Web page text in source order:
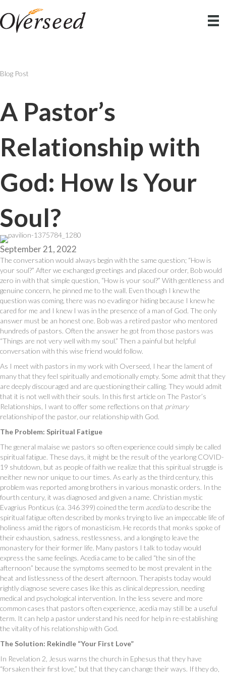
Blog Post
A Pastor’s
Relationship with
God: How Is Your
Soul?
September 21, 2022
The conversation would always begin with the same question; “How is
your soul?” After we exchanged greetings and placed our order, Bob would
zero in with that simple question, “How is your soul?” With gentleness and
genuine concern, he pinned me to the wall. Even though I knew the
question was coming, there was no evading or hiding because I knew he
cared for me and I knew I was in the presence of a man of God. The only
answer must be an honest one. Bob was a retired pastor who mentored
hundreds of pastors. Often the answer he got from those pastors was
“Things are not very well with my soul.” Then a painful but helpful
conversation with this wise friend would follow.
As I meet with pastors in my work with Overseed, I hear the lament of
many that they feel spiritually and emotionally empty. Some admit that they
are deeply discouraged and are questioning their calling. They would admit
that it is not well with their souls. In this first article on The Pastor’s
Relationships, I want to offer some reflections on that primary
relationship of the pastor, our relationship with God.
The Problem: Spiritual Fatigue
The general malaise we pastors so often experience could simply be called
spiritual fatigue. These days, it might be the result of the yearlong COVID-
19 shutdown, but as people of faith we realize that this spiritual struggle is
neither new nor unique to our times. As early as the third century, this
problem was reported among brothers in various monastic orders. In the
fourth century, it was diagnosed and given a name. Christian mystic
Evagrius Ponticus (ca. 346 399) coined the term acediato describe the
spiritual fatigue often described by monks trying to live an impeccable life of
holiness amid the rigors of monasticism. He records that monks spoke of
their exhaustion, sadness, restlessness, and a longing to leave the
monastery for their former life. Many pastors I talk to today would
express the same feelings. Acedia came to be called “the sin of the
afternoon” because the symptoms seemed to be most prevalent in the
heat and listlessness of the desert afternoon. Therapists today would
rightly diagnose severe cases like this as clinical depression, needing
medical and psychological intervention. In the less severe and more
common cases that pastors often experience, acedia may still be a useful
term. It can help a pastor understand his need for help in re-establishing
the vitality of his relationship with God.
The Solution: Rekindle “Your First Love”
In Revelation 2, Jesus warns the church in Ephesus that they have
“forsaken their first love,” but that they can change their ways. If they do,